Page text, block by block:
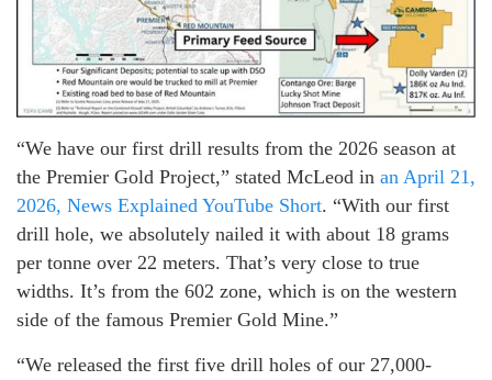
“We have our first drill results from the 2026 season at
the Premier Gold Project,” stated McLeod in an April 21,
2026, News Explained YouTube Short. “With our first
drill hole, we absolutely nailed it with about 18 grams
per tonne over 22 meters. That’s very close to true
widths. It’s from the 602 zone, which is on the western
side of the famous Premier Gold Mine.”
“We released the first five drill holes of our 27,000-